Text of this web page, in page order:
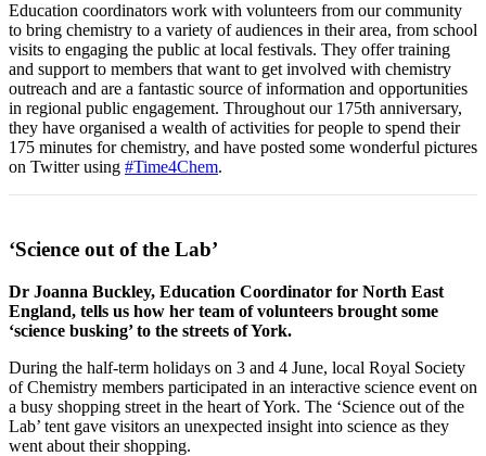
Education coordinators work with volunteers from our community
to bring chemistry to a variety of audiences in their area, from school
visits to engaging the public at local festivals. They offer training
and support to members that want to get involved with chemistry
outreach and are a fantastic source of information and opportunities
in regional public engagement. Throughout our 175th anniversary,
they have organised a wealth of activities for people to spend their
175 minutes for chemistry, and have posted some wonderful pictures
on Twitter using #Time4Chem.
‘Science out of the Lab’
Dr Joanna Buckley, Education Coordinator for North East
England, tells us how her team of volunteers brought some
‘science busking’ to the streets of York.
During the half-term holidays on 3 and 4 June, local Royal Society
of Chemistry members participated in an interactive science event on
a busy shopping street in the heart of York. The ‘Science out of the
Lab’ tent gave visitors an unexpected insight into science as they
went about their shopping.